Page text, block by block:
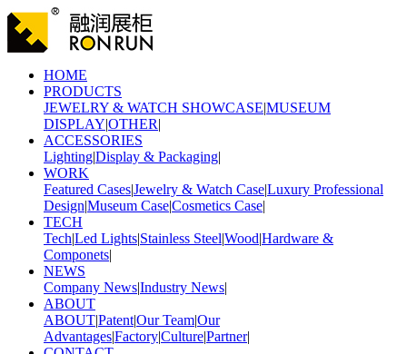
HOME
PRODUCTS
JEWELRY & WATCH SHOWCASE|MUSEUM
DISPLAY|OTHER|
ACCESSORIES
Lighting|Display & Packaging|
WORK
Featured Cases|Jewelry & Watch Case|Luxury Professional
Design|Museum Case|Cosmetics Case|
TECH
Tech|Led Lights|Stainless Steel|Wood|Hardware &
Componets|
NEWS
Company News|Industry News|
ABOUT
ABOUT|Patent|Our Team|Our
Advantages|Factory|Culture|Partner|